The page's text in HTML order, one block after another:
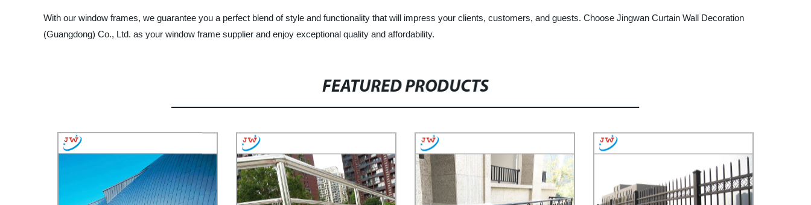
With our window frames, we guarantee you a perfect blend of style and functionality that will impress your clients, customers, and guests. Choose Jingwan Curtain Wall Decoration
(Guangdong) Co., Ltd. as your window frame supplier and enjoy exceptional quality and affordability.
FEATURED PRODUCTS